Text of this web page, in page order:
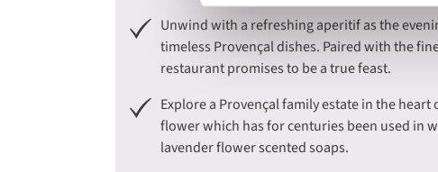
Unwind with a refreshing aperitif as the
timeless Provençal dishes. Paired with the
restaurant promises to be a true feast.
Explore a Provençal family estate in the
flower which has for centuries been used in
lavender flower scented soaps.